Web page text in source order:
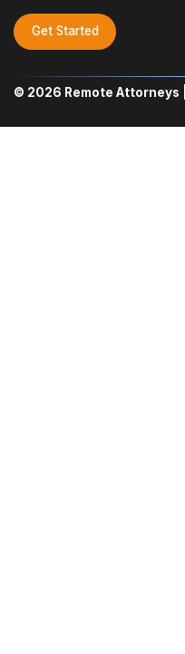
Get Started
© 2026 Remote Attorneys